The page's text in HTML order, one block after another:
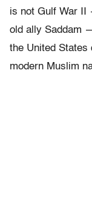
is not Gulf War II
old ally Saddam
the United States
modern Muslim